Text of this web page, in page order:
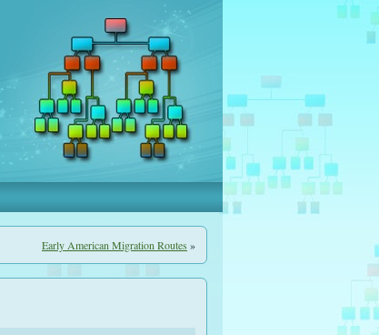
Early American Migration Routes »